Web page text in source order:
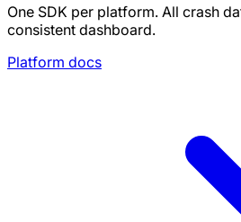
One SDK per platform. All crash
consistent dashboard.
Platform docs